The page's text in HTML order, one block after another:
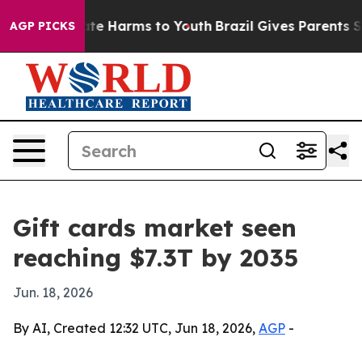
AGP PICKS
to Abate Harms to Youth Brazil Gives Parents
Gift cards market seen
reaching $7.3T by 2035
Jun. 18, 2026
By AI, Created 12:32 UTC, Jun 18, 2026, AGP -